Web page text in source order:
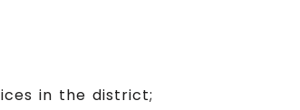
in the district;